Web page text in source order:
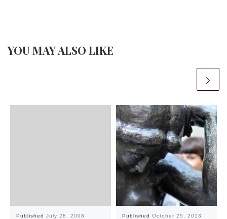
YOU MAY ALSO LIKE
Published July 28, 2008 Published October 25, 2013